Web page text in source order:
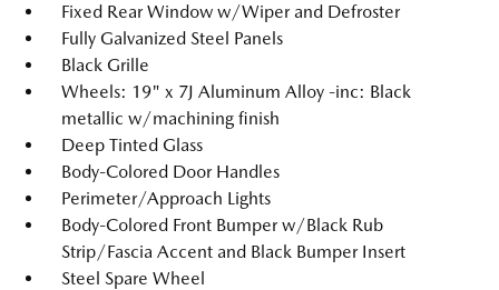
Fixed Rear Window w/Wiper and Defroster
Fully Galvanized Steel Panels
Black Grille
Wheels: 19" x 7J Aluminum Alloy -inc: Black
metallic w/machining finish
Deep Tinted Glass
Body-Colored Door Handles
Perimeter/Approach Lights
Body-Colored Front Bumper w/Black Rub
Strip/Fascia Accent and Black Bumper Insert
Steel Spare Wheel